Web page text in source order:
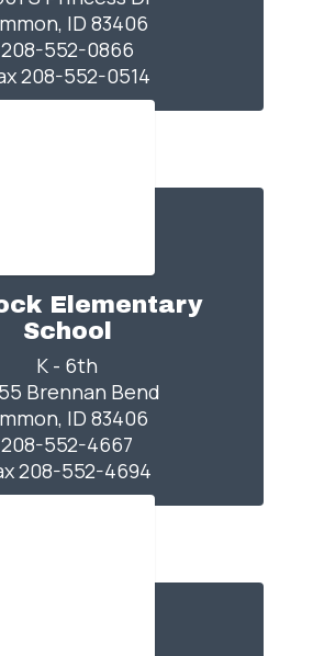
ID 83406
208-552-0866
208-552-0514
Elementary
School
K - 6th
Brennan Bend
ID 83406
208-552-4667
208-552-4694